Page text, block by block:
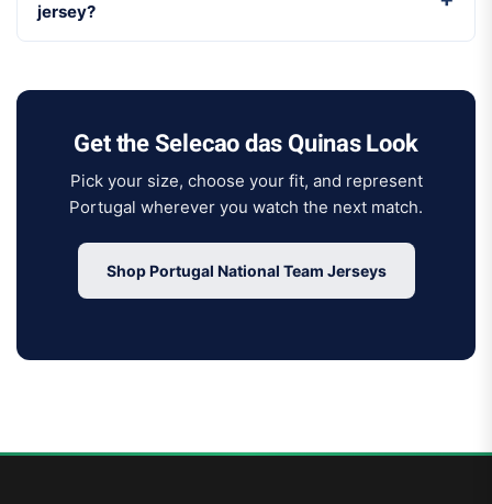
jersey?
Get the Selecao das Quinas Look
Pick your size, choose your fit, and represent
Portugal wherever you watch the next match.
Shop Portugal National Team Jerseys